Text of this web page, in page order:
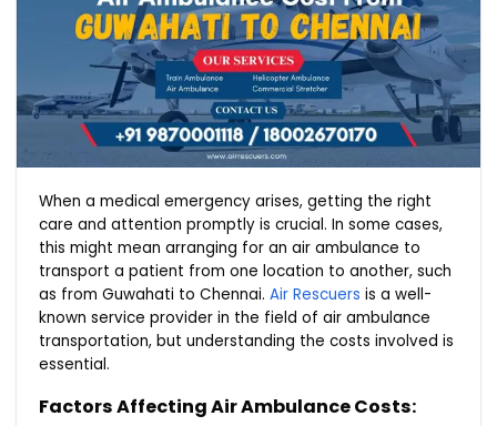
When a medical emergency arises, getting the right
care and attention promptly is crucial. In some cases,
this might mean arranging for an air ambulance to
transport a patient from one location to another, such
as from Guwahati to Chennai.Air Rescuers is a well-
known service provider in the field of air ambulance
transportation, but understanding the costs involved is
essential.
Factors Affecting Air Ambulance Costs: